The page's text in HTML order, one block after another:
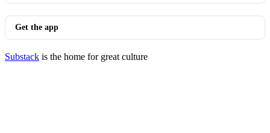
Get the app
Substack is the home for great culture